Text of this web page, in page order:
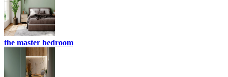
the master bedroom